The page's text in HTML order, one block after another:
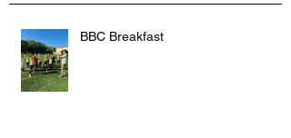
BBC Breakfast